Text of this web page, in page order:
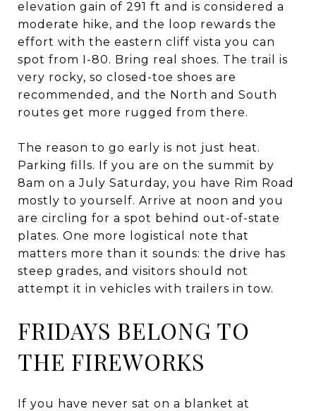
elevation gain of 291 ft and is considered a
moderate hike, and the loop rewards the
effort with the eastern cliff vista you can
spot from I-80. Bring real shoes. The trail is
very rocky, so closed-toe shoes are
recommended, and the North and South
routes get more rugged from there.
The reason to go early is not just heat.
Parking fills. If you are on the summit by
8am on a July Saturday, you have Rim Road
mostly to yourself. Arrive at noon and you
are circling for a spot behind out-of-state
plates. One more logistical note that
matters more than it sounds: the drive has
steep grades, and visitors should not
attempt it in vehicles with trailers in tow.
FRIDAYS BELONG TO
THE FIREWORKS
If you have never sat on a blanket at